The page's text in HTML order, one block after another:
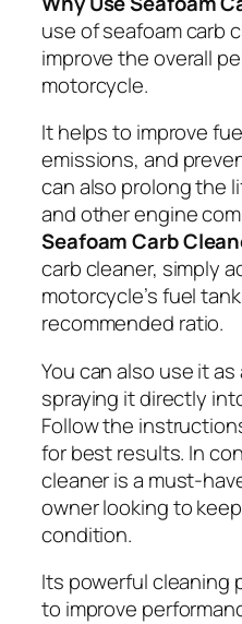
use of seafoam carb
improve the overall
motorcycle.
It helps to improve
emissions, and
can also prolong the
and other engine
Seafoam Carb
carb cleaner, simply
motorcycle’s fuel
recommended ratio.
You can also use it
spraying it directly
Follow the
for best results. In
cleaner is a must-
owner looking to
condition.
Its powerful cleaning
to improve